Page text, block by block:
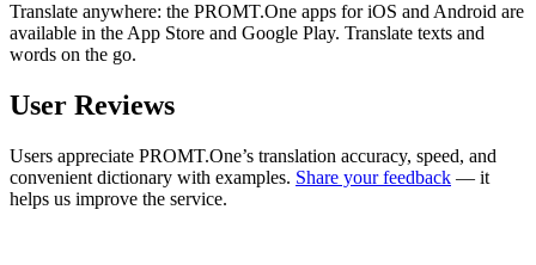
Translate anywhere: the PROMT.One apps for iOS and Android are
available in the App Store and Google Play. Translate texts and
words on the go.
User Reviews
Users appreciate PROMT.One’s translation accuracy, speed, and
convenient dictionary with examples. Share your feedback — it
helps us improve the service.